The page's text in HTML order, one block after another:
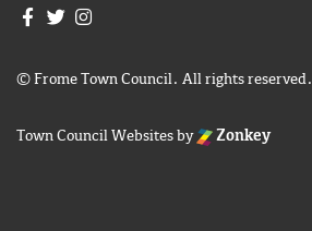
Join us on Facebook
Join us on Twitter
© Frome Town Council. All rights reserved.
Town Council Websitesby Zonkey